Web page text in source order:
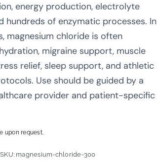
energy production, electrolyte
hundreds of enzymatic processes. In
magnesium chloride is often
migraine support, muscle
relief, sleep support, and athletic
Use should be guided by a
provider and patient-specific
upon request.
SKU: magnesium-chloride-300